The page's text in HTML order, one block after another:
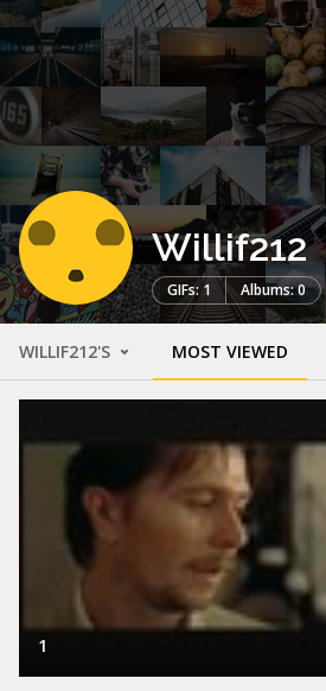
Willif212
GIFs: 1 Albums: 0
WILLIF212'S MOST VIEWED
1